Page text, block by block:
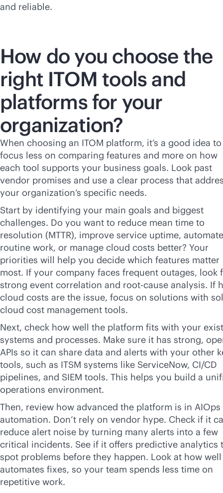
and reliable.
How do you choose the
right ITOM tools and
platforms for your
organization?
When choosing an ITOM platform, it’s a good idea to
focus less on comparing features and more on how
each tool supports your business goals. Look past
vendor promises and use a clear process that
your organization’s specific needs.
Start by identifying your main goals and biggest
challenges. Do you want to reduce mean time to
resolution (MTTR), improve service uptime, automate
routine work, or manage cloud costs better? Your
priorities will help you decide which features matter
most. If your company faces frequent outages, look
strong event correlation and root-cause analysis. If
cloud costs are the issue, focus on solutions with
cloud cost management tools.
Next, check how well the platform fits with your
systems and processes. Make sure it has strong,
APIs so it can share data and alerts with your other
tools, such as ITSM systems like ServiceNow, CI/CD
pipelines, and SIEM tools. This helps you build a
operations environment.
Then, review how advanced the platform is in AIOps
automation. Don’t rely on vendor hype. Check if it
reduce alert noise by turning many alerts into a few
critical incidents. See if it offers predictive analytics
spot problems before they happen. Look at how
automates fixes, so your team spends less time on
repetitive work.